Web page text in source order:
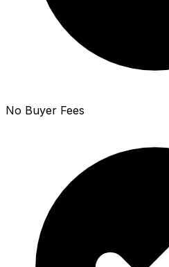
No Buyer Fees